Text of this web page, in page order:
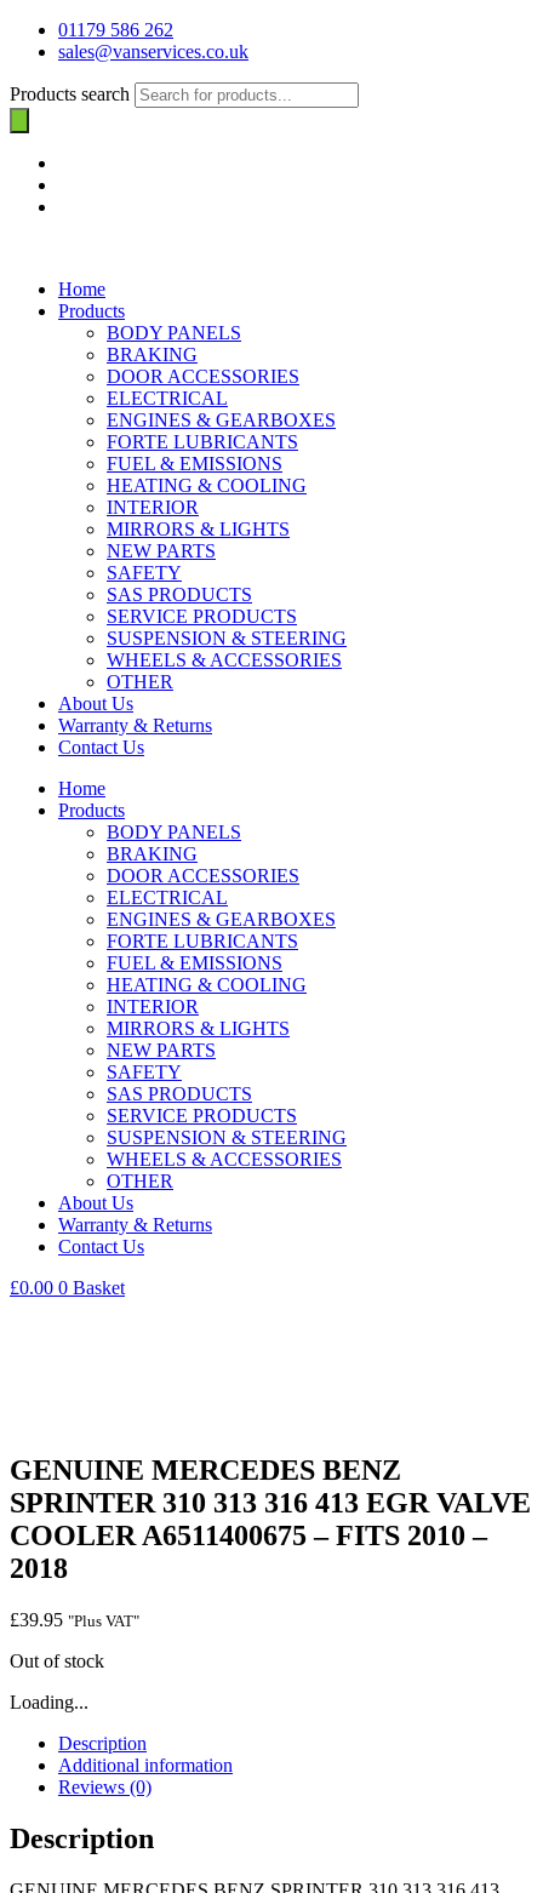
01179 586 262
sales@vanservices.co.uk
Products search
Home
Products
BODY PANELS
BRAKING
DOOR ACCESSORIES
ELECTRICAL
ENGINES & GEARBOXES
FORTE LUBRICANTS
FUEL & EMISSIONS
HEATING & COOLING
INTERIOR
MIRRORS & LIGHTS
NEW PARTS
SAFETY
SAS PRODUCTS
SERVICE PRODUCTS
SUSPENSION & STEERING
WHEELS & ACCESSORIES
OTHER
About Us
Warranty & Returns
Contact Us
Home
Products
BODY PANELS
BRAKING
DOOR ACCESSORIES
ELECTRICAL
ENGINES & GEARBOXES
FORTE LUBRICANTS
FUEL & EMISSIONS
HEATING & COOLING
INTERIOR
MIRRORS & LIGHTS
NEW PARTS
SAFETY
SAS PRODUCTS
SERVICE PRODUCTS
SUSPENSION & STEERING
WHEELS & ACCESSORIES
OTHER
About Us
Warranty & Returns
Contact Us
£0.00 0 Basket
GENUINE MERCEDES BENZ
SPRINTER 310 313 316 413 EGR VALVE
COOLER A6511400675 – FITS 2010 –
2018
£39.95 "Plus VAT"
Out of stock
Loading...
Description
Additional information
Reviews (0)
Description